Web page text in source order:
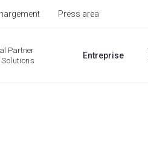
Press area
Partner
Entreprise